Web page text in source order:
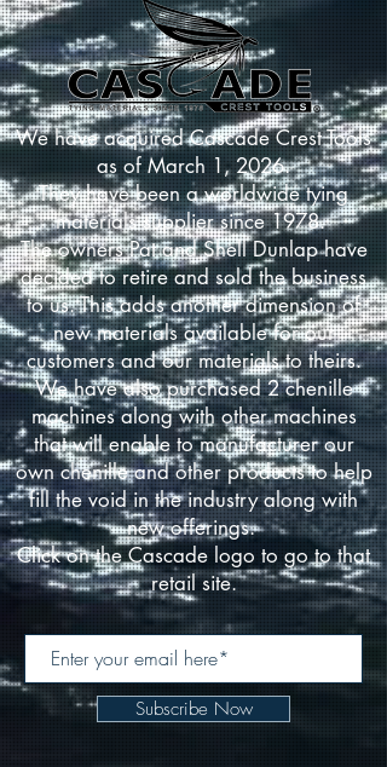
We have acquired Cascade Crest Tools
as of March 1, 2026.
They have been a worldwide tying
materials supplier since 1978.
The owners Pat and Shell Dunlap have
decided to retire and sold the business
to us. This adds another dimension of
new materials available for our
customers and our materials to theirs.
We have also purchased 2 chenille
machines along with other machines
that will enable to manufacturer our
own chenille and other products to help
fill the void in the industry along with
new offerings.
Click on the Cascade logo to go to that
retail site.
Subscribe Now